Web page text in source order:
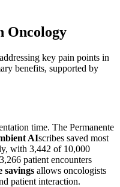
Oncology
key pain points in
benefits, supported by
time. The Permanente
AIscribes saved most
with 3,442 of 10,000
patient encounters
savings allows oncologists
patient interaction.